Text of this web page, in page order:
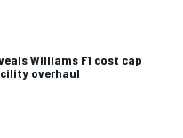
Williams F1 cost cap
overhaul